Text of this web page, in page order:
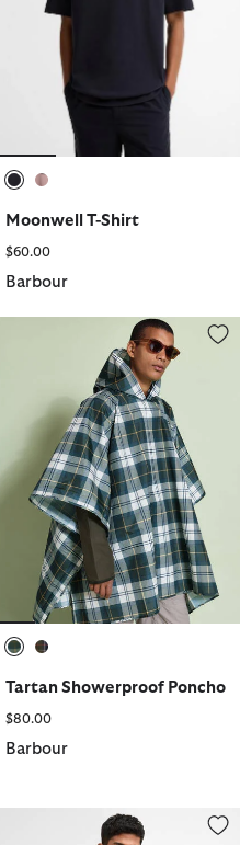
Moonwell T-Shirt
$60.00
Barbour
Tartan Showerproof Poncho
Tartan Showerproof Poncho
$80.00
Barbour
Pima Cotton Knitted Polo Shirt